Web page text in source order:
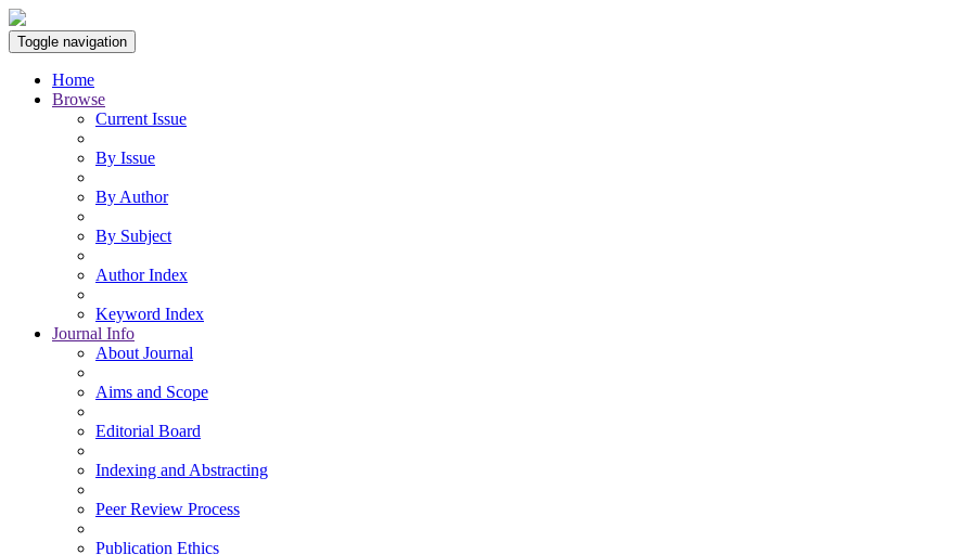
Toggle navigation
Home
Browse
Current Issue
By Issue
By Author
By Subject
Author Index
Keyword Index
Journal Info
About Journal
Aims and Scope
Editorial Board
Indexing and Abstracting
Peer Review Process
Publication Ethics